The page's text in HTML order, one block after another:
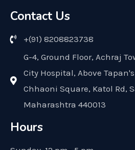
Contact Us
+(91) 8208823738
G-4, Ground Floor, Achraj
City Hospital, Above
Chhaoni Square, Katol Rd,
Maharashtra 440013
Hours